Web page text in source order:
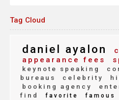
Tag Cloud
daniel ayalon
appearance fees
keynote speaking
bureaus
celebrity
booking agency
find
favorite famous